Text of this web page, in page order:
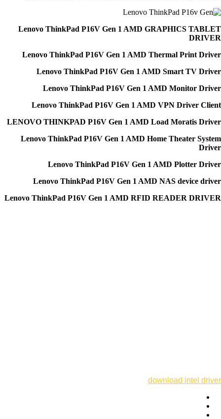
Lenovo ThinkPad P16V Gen 1 AMD GRAPHICS TABLET
DRIVER
Lenovo ThinkPad P16V Gen 1 AMD Thermal Print Driver
Lenovo ThinkPad P16V Gen 1 AMD Smart TV Driver
Lenovo ThinkPad P16V Gen 1 AMD Monitor Driver
Lenovo ThinkPad P16V Gen 1 AMD VPN Driver Client
LENOVO THINKPAD P16V Gen 1 AMD Load Moratis Driver
Lenovo ThinkPad P16V Gen 1 AMD Home Theater System
Driver
Lenovo ThinkPad P16V Gen 1 AMD Plotter Driver
Lenovo ThinkPad P16V Gen 1 AMD NAS device driver
Lenovo ThinkPad P16V Gen 1 AMD RFID READER DRIVER
download intel driver